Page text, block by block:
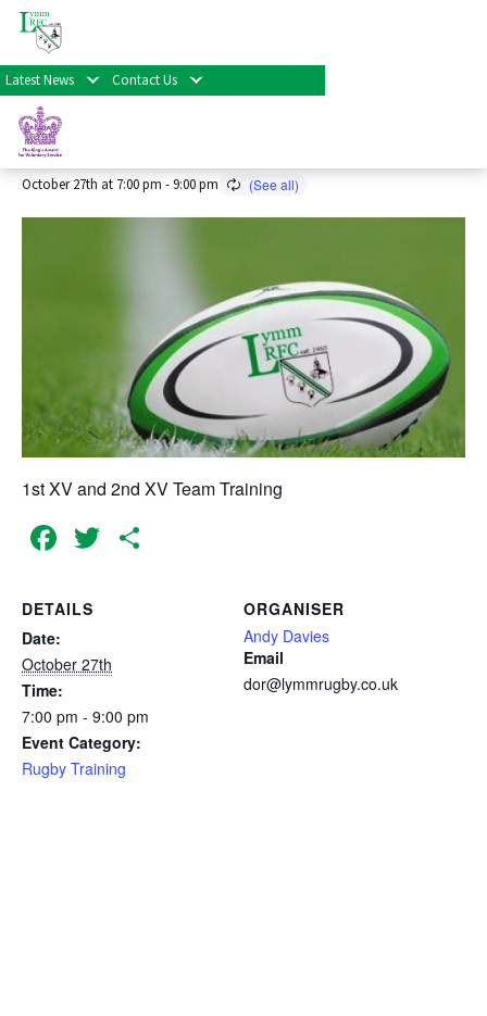
Latest News Contact Us
« All Events
Senior Rugby Training 2026/27
Season
October 27th at 7:00 pm -9:00 pm
1st XV and 2nd XV Team Training
Facebook
Twitter
DETAILS
Date:
October 27th
Time:
7:00 pm - 9:00 pm
Event Category:
Rugby Training
ORGANISER
Andy Davies
Email
dor@lymmrugby.co.uk